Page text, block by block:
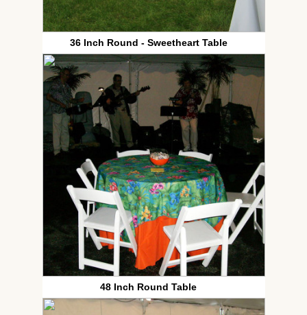
36 Inch Round - Sweetheart Table
48 Inch Round Table